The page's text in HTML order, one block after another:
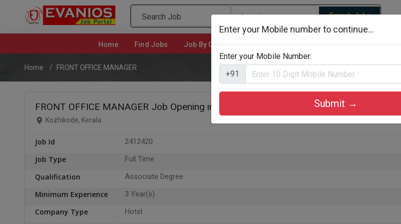
Search Jobs
Home (current)Find Jobs Job By Categories Job By Company Types Job Id Search
Home FRONT OFFICE MANAGER
FRONT OFFICE MANAGER Job Opening in Kozhikode
Kozhikode, Kerala
Job Id 2412420
Job Type Full Time
Qualification Associate Degree
Minimum Experience 3 Year(s)
Company Type Hotel
Enter your Mobile number to continue...
Enter your Mobile Number:
+91
Submit →